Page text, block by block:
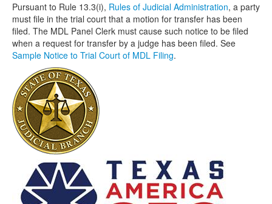
Pursuant to Rule 13.3(i), Rules of Judicial Administration, a party
must file in the trial court that a motion for transfer has been
filed. The MDL Panel Clerk must cause such notice to be filed
when a request for transfer by a judge has been filed. See
Sample Notice to Trial Court of MDL Filing.